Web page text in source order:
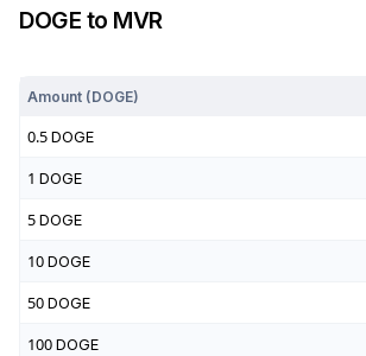
DOGE to MVR
Amount (DOGE)
0.5 DOGE
1 DOGE
5 DOGE
10 DOGE
50 DOGE
100 DOGE